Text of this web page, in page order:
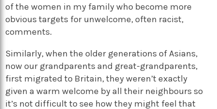
of the women in my family who become more
obvious targets for unwelcome, often racist,
comments.
Similarly, when the older generations of Asians,
now our grandparents and great-grandparents,
first migrated to Britain, they weren’t exactly
given a warm welcome by all their neighbours so
it’s not difficult to see how they might feel that